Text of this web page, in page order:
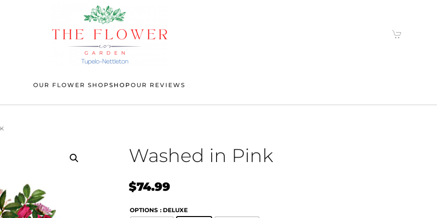
OUR FLOWER SHOP SHOP OUR REVIEWS
Washed in Pink
$74.99
OPTIONS : DELUXE